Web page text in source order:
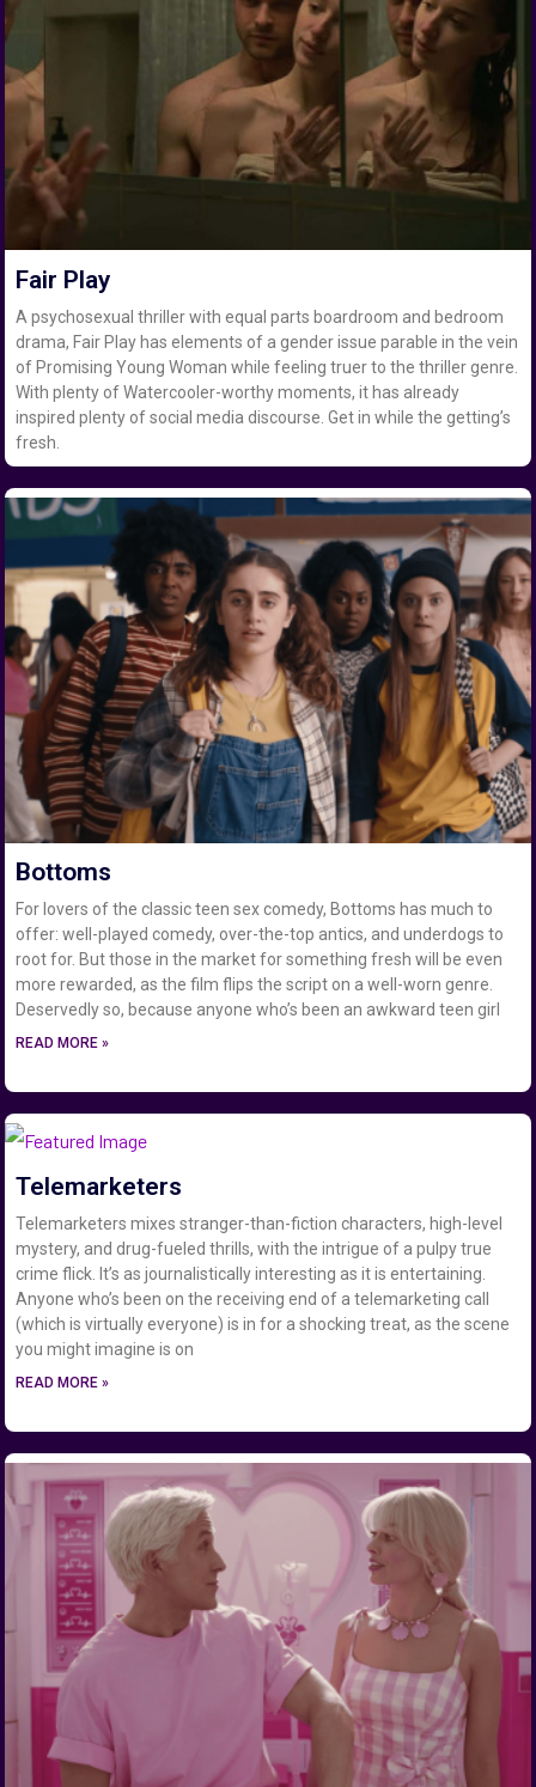
Fair Play
A psychosexual thriller with equal parts boardroom and bedroom
drama, Fair Play has elements of a gender issue parable in the vein
of Promising Young Woman while feeling truer to the thriller genre.
With plenty of Watercooler-worthy moments, it has already
inspired plenty of social media discourse. Get in while the getting’s
fresh.
Bottoms
For lovers of the classic teen sex comedy, Bottoms has much to
offer: well-played comedy, over-the-top antics, and underdogs to
root for. But those in the market for something fresh will be even
more rewarded, as the film flips the script on a well-worn genre.
Deservedly so, because anyone who’s been an awkward teen girl
READ MORE »
Telemarketers
Telemarketers mixes stranger-than-fiction characters, high-level
mystery, and drug-fueled thrills, with the intrigue of a pulpy true
crime flick. It’s as journalistically interesting as it is entertaining.
Anyone who’s been on the receiving end of a telemarketing call
(which is virtually everyone) is in for a shocking treat, as the scene
you might imagine is on
READ MORE »